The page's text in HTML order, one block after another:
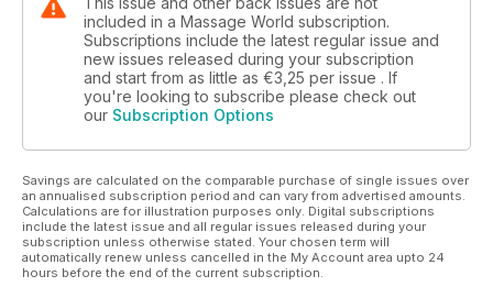
included in a Massage World subscription.
Subscriptions include the latest regular issue and
new issues released during your subscription
and start from as little as €3,25 per issue . If
you're looking to subscribe please check out
our Subscription Options
Savings are calculated on the comparable purchase of single issues over
an annualised subscription period and can vary from advertised amounts.
Calculations are for illustration purposes only. Digital subscriptions
include the latest issue and all regular issues released during your
subscription unless otherwise stated. Your chosen term will
automatically renew unless cancelled in the My Account area upto 24
hours before the end of the current subscription.